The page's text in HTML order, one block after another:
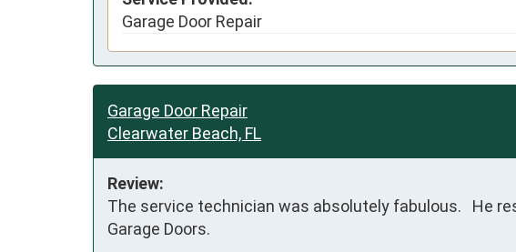
Garage Door Repair
Garage Door Repair
Clearwater Beach, FL
Review:
The service technician was absolutely fabulous.   He
Garage Doors.